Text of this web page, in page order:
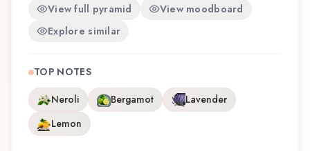
View full pyramid
View moodboard
Explore similar
TOP NOTES
Neroli
Bergamot
Lavender
Lemon